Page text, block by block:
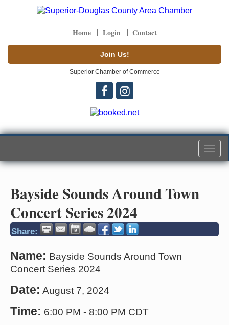
Home Login Contact
Join Us!
Superior Chamber of Commerce
Bayside Sounds Around Town
Concert Series 2024
Share:
Name: Bayside Sounds Around Town
Concert Series 2024
Date: August 7, 2024
Time: 6:00 PM - 8:00 PM CDT